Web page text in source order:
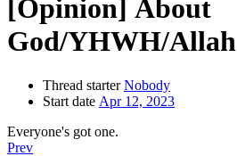
[Opinion] About
God/YHWH/Allah
Thread starter Nobody
Start date Apr 12, 2023
Everyone's got one.
Prev